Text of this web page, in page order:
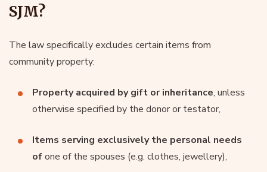
SJM?
The law specifically excludes certain items from
community property:
Property acquired by gift or inheritance, unless
otherwise specified by the donor or testator,
Items serving exclusively the personal needs
ofone of the spouses (e.g. clothes, jewellery),